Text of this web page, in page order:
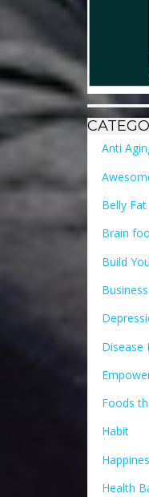
Anti
Belly Fat
Brain
Build
Business
Disease
Foods
Habit
Health